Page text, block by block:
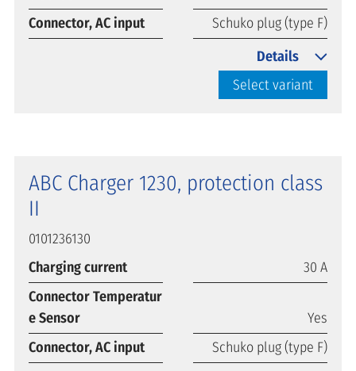
Connector, AC input
Schuko plug (type F)
Select variant
Details
ABC Charger 1230, protection class
II
0101236130
Charging current
30 A
Connector Temperatur
e Sensor
Yes
Connector, AC input
Schuko plug (type F)